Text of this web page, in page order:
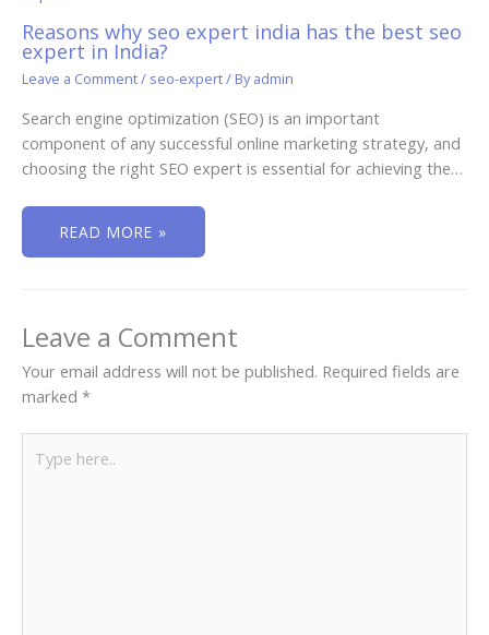
Reasons why seo expert india has the best seo
expert in India?
Leave a Comment/ seo-expert/ Byadmin
Search engine optimization (SEO) is an important
component of any successful online marketing strategy, and
choosing the right SEO expert is essential for achieving the…
READ MORE »
Leave a Comment
Your email address will not be published. Required fields are
marked *
here..